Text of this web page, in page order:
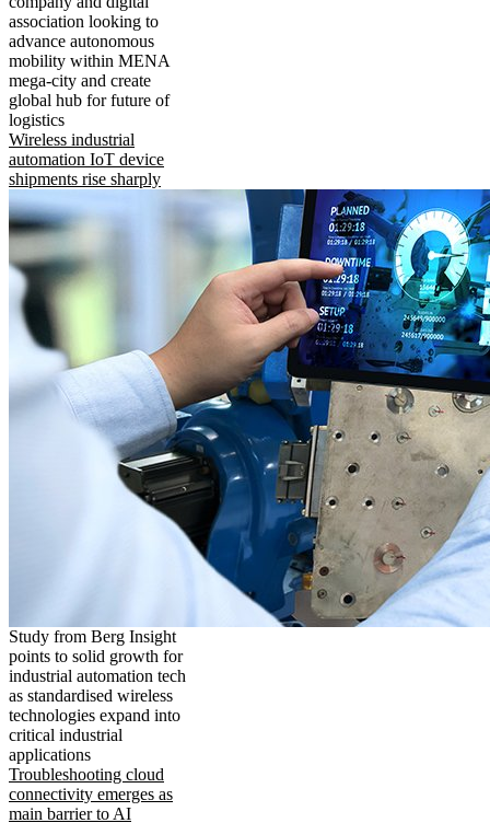
association looking to
advance autonomous
mobility within MENA
mega-city and create
global hub for future of
logistics
Wireless industrial
automation IoT device
shipments rise sharply
Study from Berg Insight
points to solid growth for
industrial automation tech
as standardised wireless
technologies expand into
critical industrial
applications
Troubleshooting cloud
connectivity emerges as
main barrier to AI